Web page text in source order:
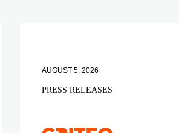
AUGUST 5, 2026
PRESS RELEASES